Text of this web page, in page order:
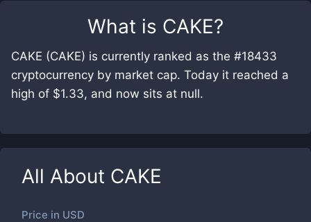
What is CAKE?
CAKE (CAKE) is currently ranked as the #18433
cryptocurrency by market cap. Today it reached a
high of $1.33, and now sits at null.
All About CAKE
Price in USD